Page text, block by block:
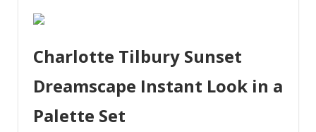
Charlotte Tilbury Sunset
Dreamscape Instant Look in a
Palette Set